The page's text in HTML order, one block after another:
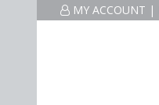
MY ACCOUNT |